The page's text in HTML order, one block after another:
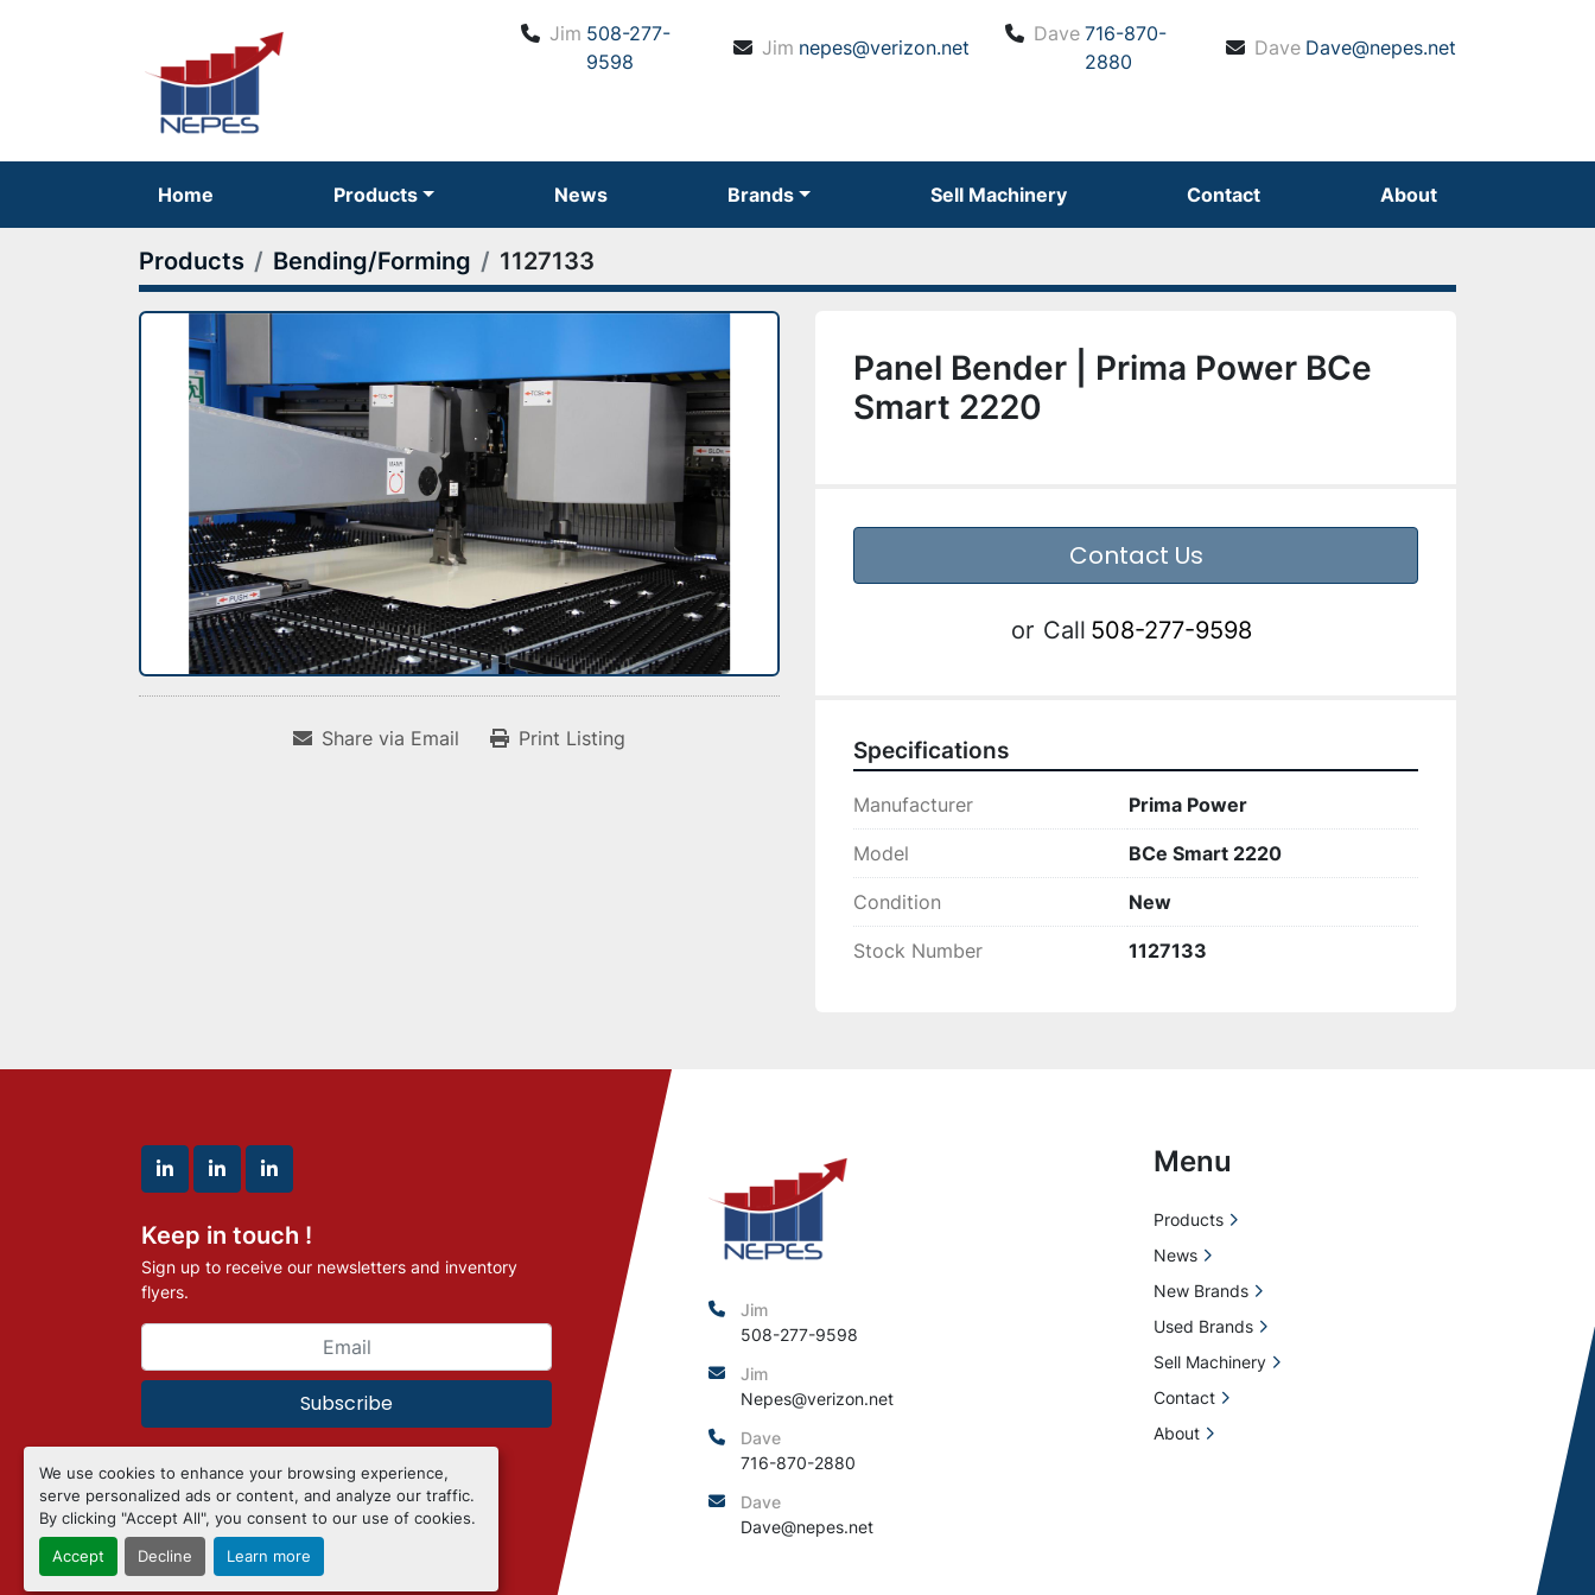
We use cookies to enhance your browsing experience,
serve personalized ads or content, and analyze our traffic.
By clicking "Accept All", you consent to our use of cookies.
Accept Decline Learn more
Jim 508-277-
9598
Dave 716-870-
2880
Jim nepes@verizon.net Dave Dave@nepes.net
Home Products News Brands Sell Machinery Contact About
Products Bending/Forming 1127133
Share via Email Print Listing
Panel Bender | Prima Power BCe
Smart 2220
Contact Us
or Call 508-277-9598
Specifications
Manufacturer Prima Power
Model BCe Smart 2220
Condition New
Stock Number 1127133
linkedinlinkedinlinkedin
Keep in touch !
Sign up to receive our newsletters and inventory
flyers.
Subscribe
Manage Cookies
Machinio Systemwebsite byMachinio
Jim
508-277-9598
Dave
716-870-2880
Jim
Nepes@verizon.net
Dave
Dave@nepes.net
Menu
Products
News
New Brands
Used Brands
Sell Machinery
Contact
About